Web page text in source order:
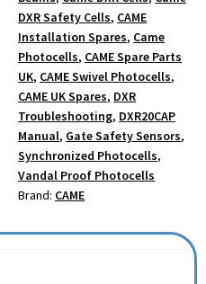
DXR Safety Cells, CAME
Installation Spares, Came
Photocells, CAME Spare Parts
UK, CAME Swivel Photocells,
CAME UK Spares, DXR
Troubleshooting, DXR20CAP
Manual, Gate Safety Sensors,
Synchronized Photocells,
Vandal Proof Photocells
Brand: CAME